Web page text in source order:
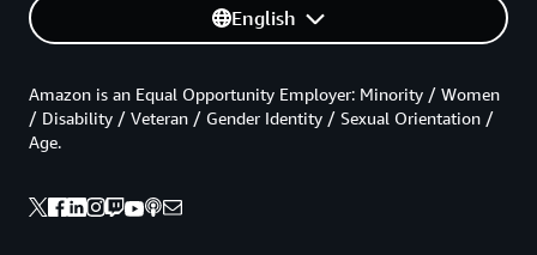
English
Amazon is an Equal Opportunity Employer: Minority / Women
/ Disability / Veteran / Gender Identity / Sexual Orientation /
Age.